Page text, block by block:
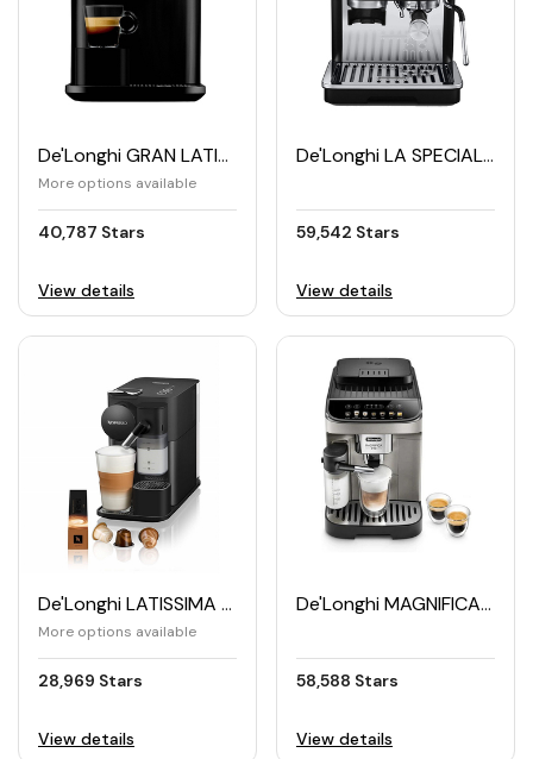
De'Longhi GRAN LATISSIMA Nespresso Machine (EN640B)
More options available
40,787 Stars
View details
De'Longhi LA SPECIALISTA Espresso Machine (EC9155MB)
59,542 Stars
View details
De'Longhi LATISSIMA ONE Nespresso Coffee Machine
More options available
28,969 Stars
View details
De'Longhi MAGNIFICA Evo Automatic Coffee Maker (ECAM290.81.TB)
58,588 Stars
View details